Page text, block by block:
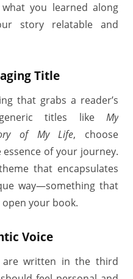
you learned along
story relatable and
Title
that grabs a reader’s
titles like My
of My Life, choose
of your journey.
that encapsulates
way—something that
your book.
Voice
are written in the third